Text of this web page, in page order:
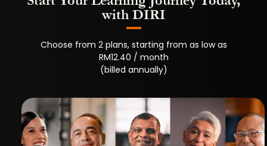
with DIRI
Choose from 2 plans, starting from as low as
RM12.40 / month
(billed annually)